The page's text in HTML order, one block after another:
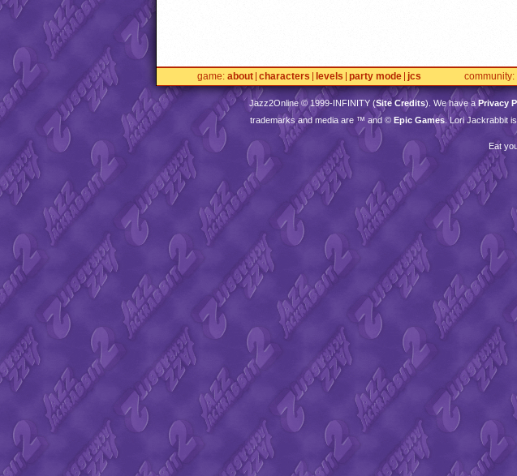
game about characters levels party mode jcs community
Jazz2Online © 1999-INFINITY(Site Credits). We have a Privacy
trademarks and media are ™ and © Epic Games. Lori Jackrabbit
Eat